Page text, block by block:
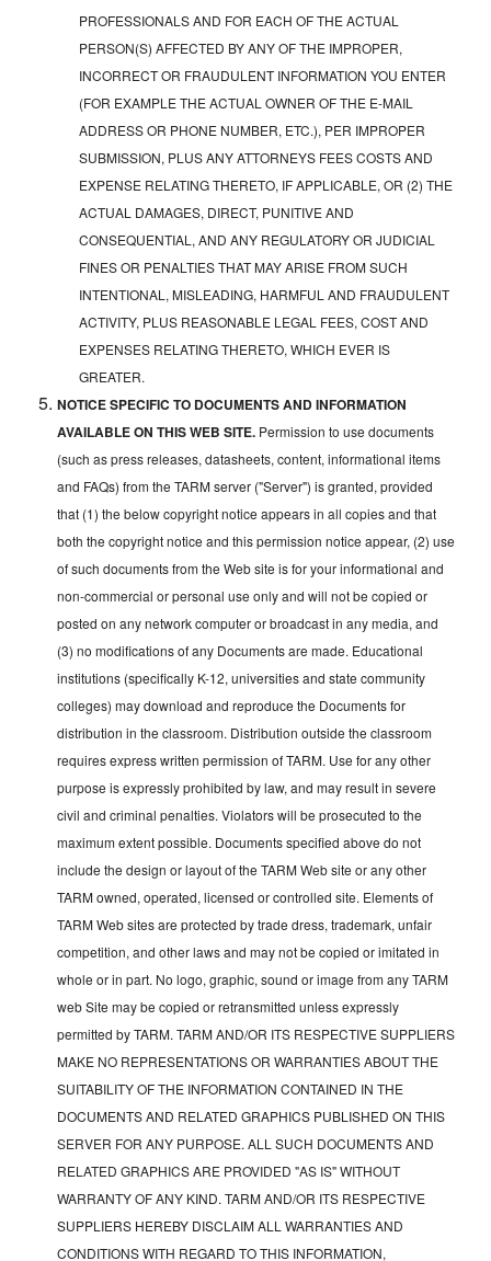
PROFESSIONALS AND FOR EACH OF THE ACTUAL
PERSON(S) AFFECTED BY ANY OF THE IMPROPER,
INCORRECT OR FRAUDULENT INFORMATION YOU ENTER
(FOR EXAMPLE THE ACTUAL OWNER OF THE E-MAIL
ADDRESS OR PHONE NUMBER, ETC.), PER IMPROPER
SUBMISSION, PLUS ANY ATTORNEYS FEES COSTS AND
EXPENSE RELATING THERETO, IF APPLICABLE, OR (2) THE
ACTUAL DAMAGES, DIRECT, PUNITIVE AND
CONSEQUENTIAL, AND ANY REGULATORY OR JUDICIAL
FINES OR PENALTIES THAT MAY ARISE FROM SUCH
INTENTIONAL, MISLEADING, HARMFUL AND FRAUDULENT
ACTIVITY, PLUS REASONABLE LEGAL FEES, COST AND
EXPENSES RELATING THERETO, WHICH EVER IS
GREATER.
NOTICE SPECIFIC TO DOCUMENTS AND INFORMATION
AVAILABLE ON THIS WEB SITE. Permission to use documents
(such as press releases, datasheets, content, informational items
and FAQs) from the TARM server ("Server") is granted, provided
that (1) the below copyright notice appears in all copies and that
both the copyright notice and this permission notice appear, (2) use
of such documents from the Web site is for your informational and
non-commercial or personal use only and will not be copied or
posted on any network computer or broadcast in any media, and
(3) no modifications of any Documents are made. Educational
institutions (specifically K-12, universities and state community
colleges) may download and reproduce the Documents for
distribution in the classroom. Distribution outside the classroom
requires express written permission of TARM. Use for any other
purpose is expressly prohibited by law, and may result in severe
civil and criminal penalties. Violators will be prosecuted to the
maximum extent possible. Documents specified above do not
include the design or layout of the TARM Web site or any other
TARM owned, operated, licensed or controlled site. Elements of
TARM Web sites are protected by trade dress, trademark, unfair
competition, and other laws and may not be copied or imitated in
whole or in part. No logo, graphic, sound or image from any TARM
web Site may be copied or retransmitted unless expressly
permitted by TARM. TARM AND/OR ITS RESPECTIVE SUPPLIERS
MAKE NO REPRESENTATIONS OR WARRANTIES ABOUT THE
SUITABILITY OF THE INFORMATION CONTAINED IN THE
DOCUMENTS AND RELATED GRAPHICS PUBLISHED ON THIS
SERVER FOR ANY PURPOSE. ALL SUCH DOCUMENTS AND
RELATED GRAPHICS ARE PROVIDED "AS IS" WITHOUT
WARRANTY OF ANY KIND. TARM AND/OR ITS RESPECTIVE
SUPPLIERS HEREBY DISCLAIM ALL WARRANTIES AND
CONDITIONS WITH REGARD TO THIS INFORMATION,